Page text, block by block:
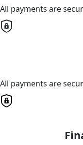
All payments are
All payments are